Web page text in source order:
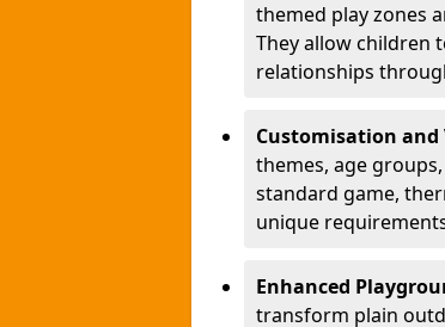
themed play zones
They allow children
relationships
Customisation
themes, age
standard game,
unique
Enhanced
transform plain